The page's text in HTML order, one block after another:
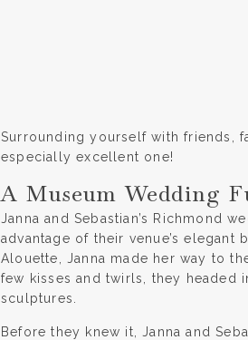
Surrounding yourself with friends,
especially excellent one!
A Museum Wedding
Janna and Sebastian’s Richmond
advantage of their venue’s elegant
Alouette, Janna made her way to
few kisses and twirls, they
sculptures.
Before they knew it, Janna and